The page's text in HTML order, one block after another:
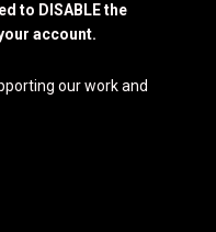
to DISABLE the
account.
our work and